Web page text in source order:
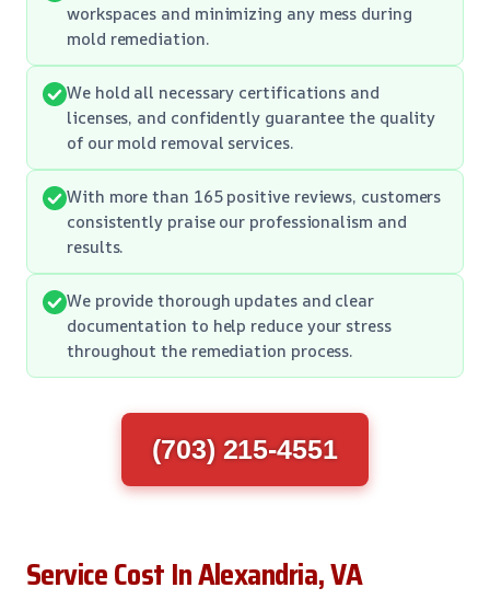
workspaces and minimizing any mess during
mold remediation.
We hold all necessary certifications and
licenses, and confidently guarantee the quality
of our mold removal services.
With more than 165 positive reviews, customers
consistently praise our professionalism and
results.
We provide thorough updates and clear
documentation to help reduce your stress
throughout the remediation process.
(703) 215-4551
Service Cost In Alexandria, VA